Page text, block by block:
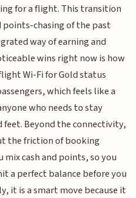
for a flight. This transition
points-chasing of the past
way of earning and
wins right now is how
Wi-Fi for Gold status
which feels like a
who needs to stay
Beyond the connectivity,
the friction of booking
cash and points, so you
a perfect balance before you
it is a smart move because it